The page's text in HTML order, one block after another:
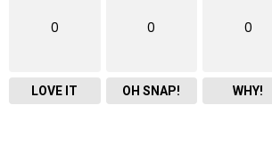
0
LOVE IT
0
OH SNAP!
0
WHY!